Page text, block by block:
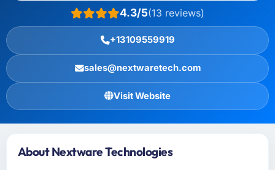
4.3/5(13 reviews)
+13109559919
sales@nextwaretech.com
Visit Website
About Nextware Technologies